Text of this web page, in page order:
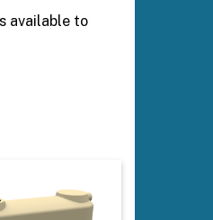
available to